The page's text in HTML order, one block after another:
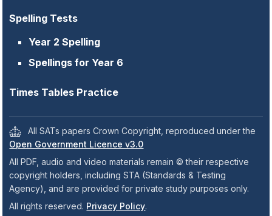
Spelling Tests
Year 2 Spelling
Spellings for Year 6
Times Tables Practice
All SATs papers Crown Copyright, reproduced under the
Open Government Licence v3.0
All PDF, audio and video materials remain © their respective
copyright holders, including STA (Standards & Testing
Agency), and are provided for private study purposes only.
All rights reserved. Privacy Policy.